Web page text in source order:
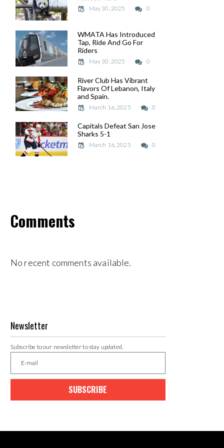
May 30, 2025 0
WMATA Has Introduced
Tap, Ride And Go For
Riders
May 30, 2025 0
River Club Has Vibrant
Flavors Of Lebanon, Italy
and Spain.
March 16, 2025 0
Capitals Defeat San Jose
Sharks 5-1
March 16, 2025 0
May 30, 2025
WMATA Has Introduced
Tap, Ride And Go For
Riders
May 30, 2025
River Club Has Vibrant
Flavors Of Lebanon, Italy
and Spain.
March 16, 2025
Capitals Defeat San Jose
Sharks 5-1
March 16, 2025
Comments
No recent comments available.
Newsletter
Subscribe to our newsletter to stay updated.
SUBSCRIBE